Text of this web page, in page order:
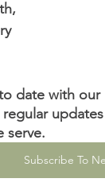
date with
serve.
Subscribe To